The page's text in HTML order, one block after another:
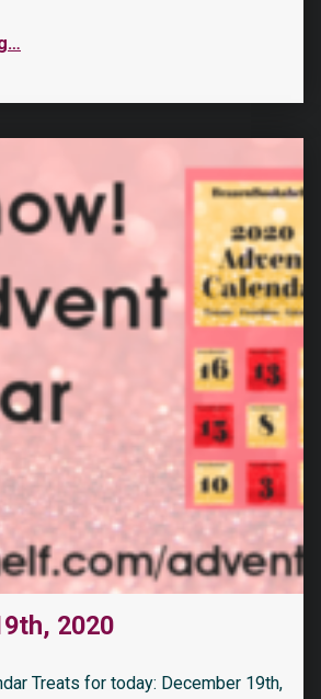
…
2020
Treats for today: December 19th,